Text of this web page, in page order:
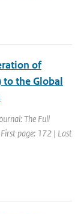
of
to the Global
The Full
page: 172 | Last